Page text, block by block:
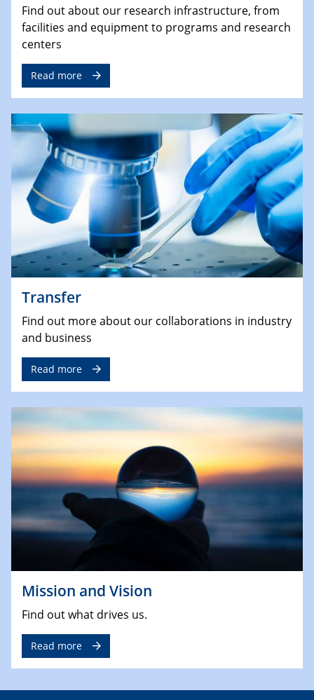
Find out about our research infrastructure, from
facilities and equipment to programs and research
centers
Read more
Transfer
Find out more about our collaborations in industry
and business
Read more
Mission and Vision
Find out what drives us.
Read more